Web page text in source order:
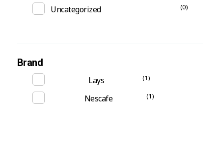
Uncategorized (0)
Brand
Lays (1)
Nescafe (1)